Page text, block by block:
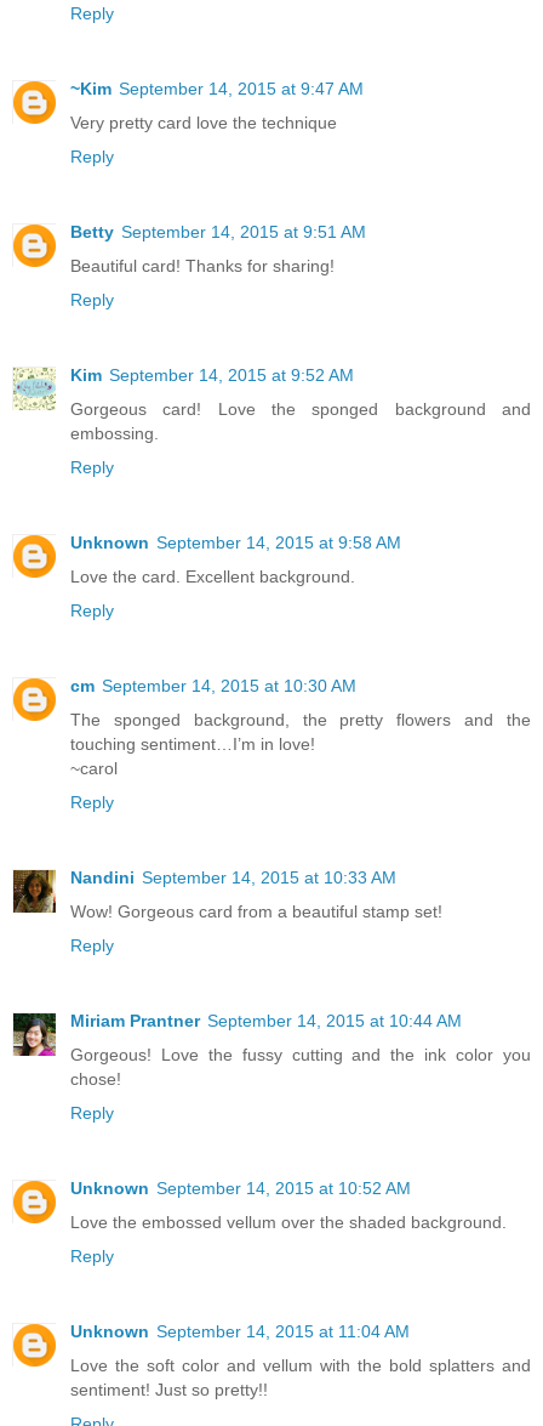
Reply
~Kim September 14, 2015 at 9:47 AM
Very pretty card love the technique
Reply
Betty September 14, 2015 at 9:51 AM
Beautiful card! Thanks for sharing!
Reply
Kim September 14, 2015 at 9:52 AM
Gorgeous card! Love the sponged background and
embossing.
Reply
Unknown September 14, 2015 at 9:58 AM
Love the card. Excellent background.
Reply
cm September 14, 2015 at 10:30 AM
The sponged background, the pretty flowers and the
touching sentiment…I’m in love!
~carol
Reply
Nandini September 14, 2015 at 10:33 AM
Wow! Gorgeous card from a beautiful stamp set!
Reply
Miriam Prantner September 14, 2015 at 10:44 AM
Gorgeous! Love the fussy cutting and the ink color you
chose!
Reply
Unknown September 14, 2015 at 10:52 AM
Love the embossed vellum over the shaded background.
Reply
Unknown September 14, 2015 at 11:04 AM
Love the soft color and vellum with the bold splatters and
sentiment! Just so pretty!!